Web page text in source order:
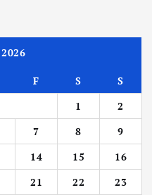
F S
S
1
2
7 8
9
14 15
16
21 22
23